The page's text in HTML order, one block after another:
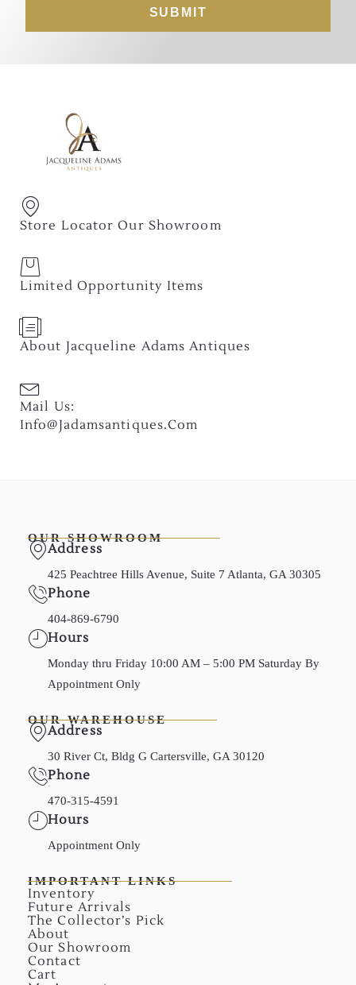
SUBMIT
Store Locator Our Showroom
Limited Opportunity Items
About Jacqueline Adams Antiques
Mail Us:
Info@jadamsantiques.com
OUR SHOWROOM
Address
425 Peachtree Hills Avenue, Suite 7 Atlanta, GA 30305
Phone
404-869-6790
Hours
Monday thru Friday 10:00 AM – 5:00 PM Saturday By
Appointment Only
OUR WAREHOUSE
Address
30 River Ct, Bldg G Cartersville, GA 30120
Phone
470-315-4591
Hours
Appointment Only
IMPORTANT LINKS
Inventory
Future Arrivals
The Collector’s Pick
About
Our Showroom
Contact
Cart